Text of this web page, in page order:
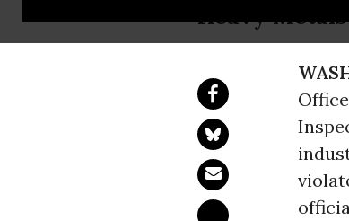
Heavy Metals